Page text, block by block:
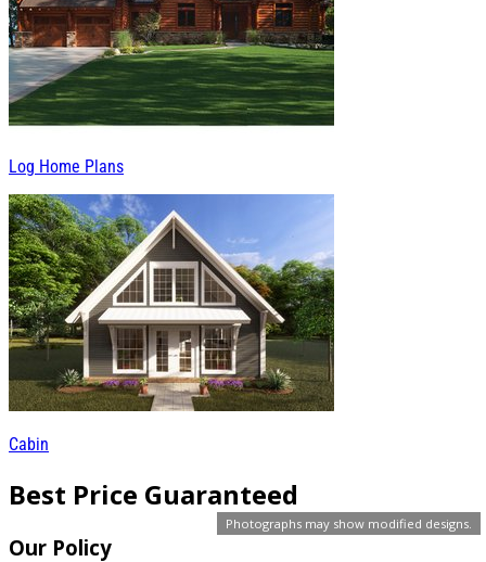
Photographs may show modified designs.
Log Home Plans
Cabin
Best Price Guaranteed
Our Policy